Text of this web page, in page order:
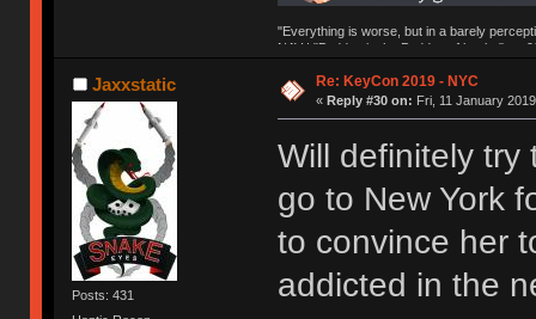
"Everything is worse, but in a barely
NAV | "Puddsy is the Puddsy of keebs" -
Jaxxstatic
Posts: 431
Re: KeyCon 2019 - NYC
« Reply #30 on: Fri, 11 January
Will definitely try
go to New York
to convince her
addicted in the